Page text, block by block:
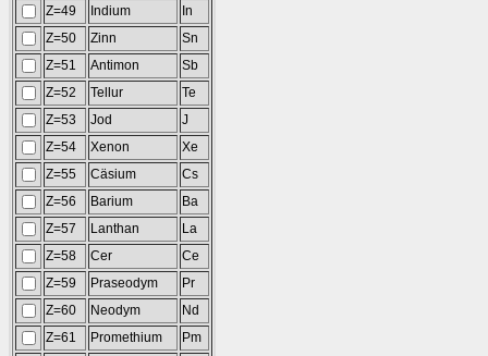
Z=49
Indium
In
Z=50
Zinn
Sn
Z=51
Antimon
Sb
Z=52
Tellur
Te
Z=53
Jod
J
Z=54
Xenon
Xe
Z=55
Cäsium
Cs
Z=56
Barium
Ba
Z=57
Lanthan
La
Z=58
Cer
Ce
Z=59
Praseodym
Pr
Z=60
Neodym
Nd
Z=61
Promethium
Pm